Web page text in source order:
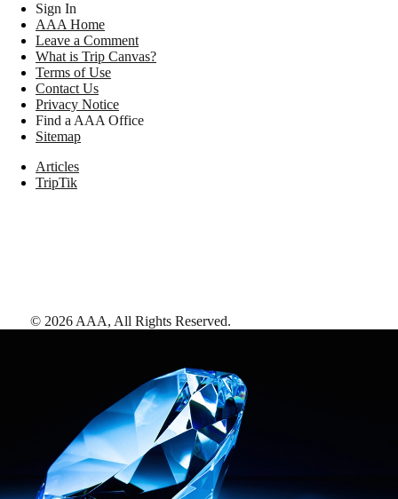
Sign In
AAA Home
Leave a Comment
What is Trip Canvas?
Terms of Use
Contact Us
Privacy Notice
Find a AAA Office
Sitemap
Articles
TripTik
© 2026 AAA, All Rights Reserved.